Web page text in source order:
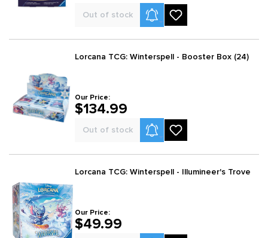
Out of stock Product Alerts
Lorcana TCG: Winterspell - Booster Box (24)
Our Price:
$134.99
Out of stock Product Alerts
Lorcana TCG: Winterspell - Illumineer's Trove
Our Price:
$49.99